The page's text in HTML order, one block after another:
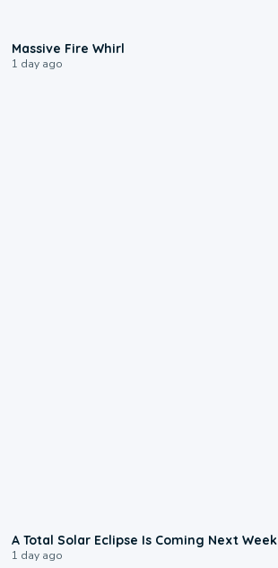
Massive Fire Whirl
1 day ago
A Total Solar Eclipse Is Coming Next Week
1 day ago